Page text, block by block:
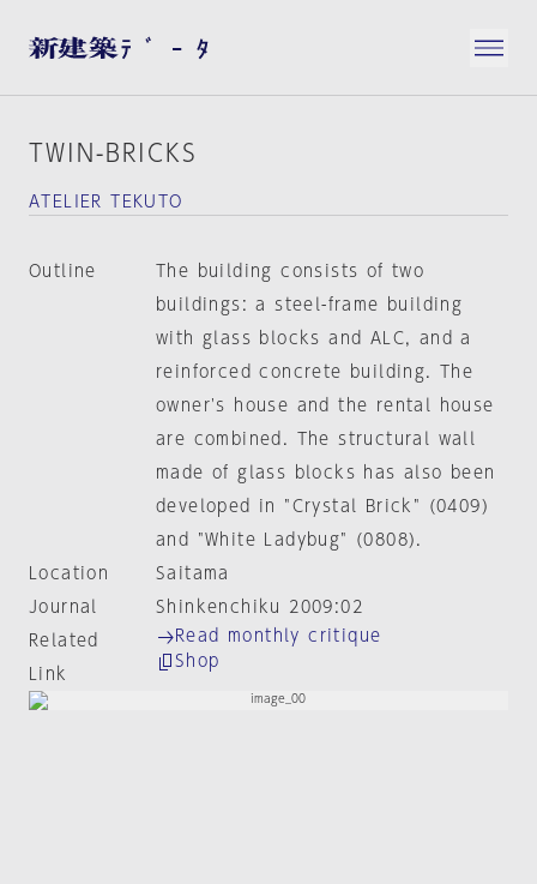
TWIN-BRICKS
ATELIER TEKUTO
Outline
The building consists of two
buildings: a steel-frame building
with glass blocks and ALC, and a
reinforced concrete building. The
owner's house and the rental house
are combined. The structural wall
made of glass blocks has also been
developed in "Crystal Brick" (0409)
and "White Ladybug" (0808).
Location
Saitama
Journal
Shinkenchiku 2009:02
Related
Link
Read monthly critique
Shop